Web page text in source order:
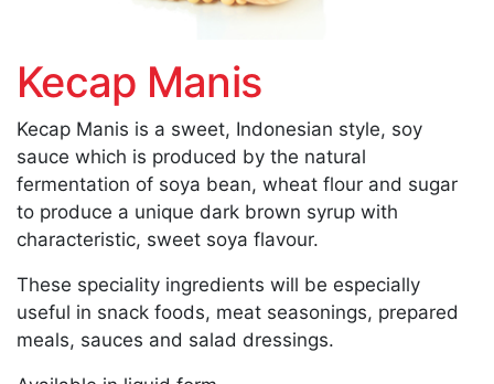
Kecap Manis
Kecap Manis is a sweet, Indonesian style, soy
sauce which is produced by the natural
fermentation of soya bean, wheat flour and sugar
to produce a unique dark brown syrup with
characteristic, sweet soya flavour.
These speciality ingredients will be especially
useful in snack foods, meat seasonings, prepared
meals, sauces and salad dressings.